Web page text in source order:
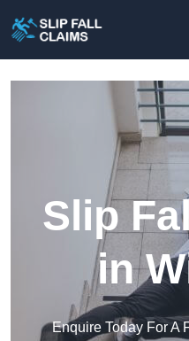
Slip
in
Enquire Today For A